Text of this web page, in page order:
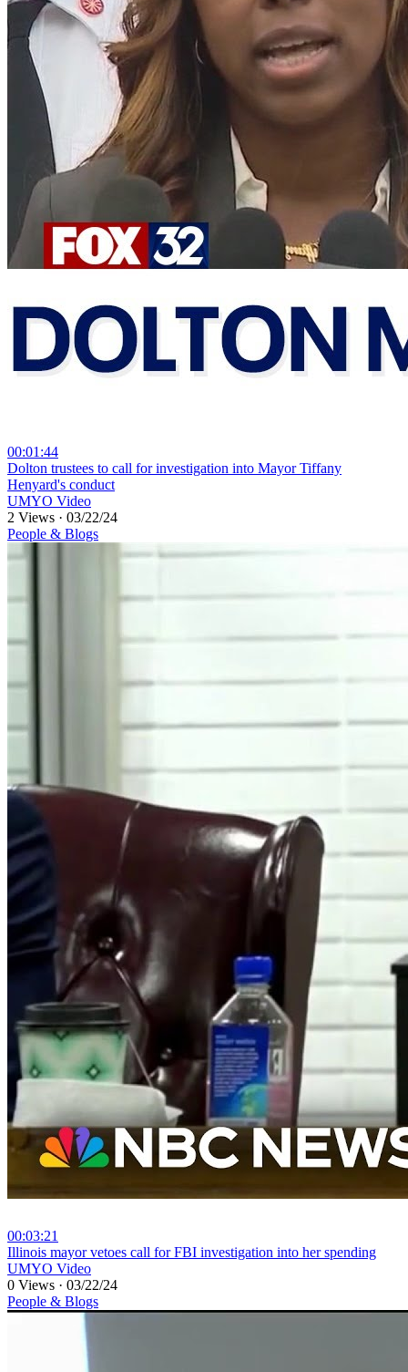
00:01:44
⁣Dolton trustees to call for investigation into Mayor Tiffany
Henyard's conduct
UMYO Video
2 Views · 03/22/24
People & Blogs
00:03:21
⁣Illinois mayor vetoes call for FBI investigation into her spending
UMYO Video
0 Views · 03/22/24
People & Blogs